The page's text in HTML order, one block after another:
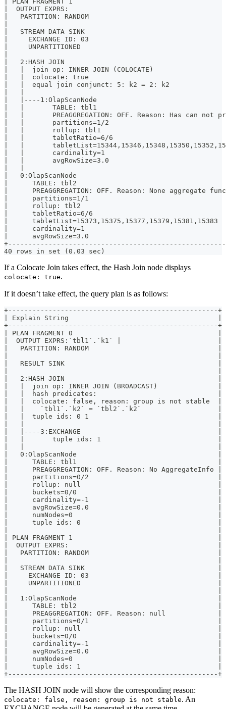
|  OUTPUT EXPRS:
|   PARTITION: RANDOM
|   STREAM DATA SINK
|     EXCHANGE ID: 03
|     UNPARTITIONED
|   2:HASH JOIN
|   |  join op: INNER JOIN (COLOCATE)
|   |  colocate: true
|   |  equal join conjunct: 5: k2 = 2: k2
|   |----1:OlapScanNode
|   |       TABLE: tbl1
|   |       PREAGGREGATION: OFF. Reason: Has can not
|   |       partitions=1/2
|   |       rollup: tbl1
|   |       tabletRatio=6/6
|   |
|   |       cardinality=1
|   |       avgRowSize=3.0
|   0:OlapScanNode
|      TABLE: tbl2
|      PREAGGREGATION: OFF. Reason: None
|      partitions=1/1
|      rollup: tbl2
|      tabletRatio=6/6
|
|      cardinality=1
|      avgRowSize=3.0
40 rows in set (0.03 sec)
If a Colocate Join takes effect, the Hash Join node displays
colocate: true.
If it doesn’t take effect, the query plan is as follows:
+----------------------------------------------------+
| Explain String                                     |
+----------------------------------------------------+
| PLAN FRAGMENT 0                                    |
|  OUTPUT EXPRS:`tbl1`.`k1` |                        |
|   PARTITION: RANDOM                                |
|   RESULT SINK                                      |
|   2:HASH JOIN                                      |
|   |  join op: INNER JOIN (BROADCAST)               |
|   |  hash predicates:                              |
|   |  colocate: false, reason: group is not stable  |
|   |    `tbl1`.`k2` = `tbl2`.`k2`                   |
|   |  tuple ids: 0 1                                |
|   |----3:EXCHANGE                                  |
|   |       tuple ids: 1                             |
|   0:OlapScanNode                                   |
|      TABLE: tbl1                                   |
|      PREAGGREGATION: OFF. Reason: No AggregateInfo |
|      partitions=0/2                                |
|      rollup: null                                  |
|      buckets=0/0                                   |
|      cardinality=-1                                |
|      avgRowSize=0.0                                |
|      numNodes=0                                    |
|      tuple ids: 0                                  |
| PLAN FRAGMENT 1                                    |
|  OUTPUT EXPRS:                                     |
|   PARTITION: RANDOM                                |
|   STREAM DATA SINK                                 |
|     EXCHANGE ID: 03                                |
|     UNPARTITIONED                                  |
|   1:OlapScanNode                                   |
|      TABLE: tbl2                                   |
|      PREAGGREGATION: OFF. Reason: null             |
|      partitions=0/1                                |
|      rollup: null                                  |
|      buckets=0/0                                   |
|      cardinality=-1                                |
|      avgRowSize=0.0                                |
|      numNodes=0                                    |
|      tuple ids: 1                                  |
+----------------------------------------------------+
The HASH JOIN node will show the corresponding reason:
colocate: false, reason: group is not stable. An